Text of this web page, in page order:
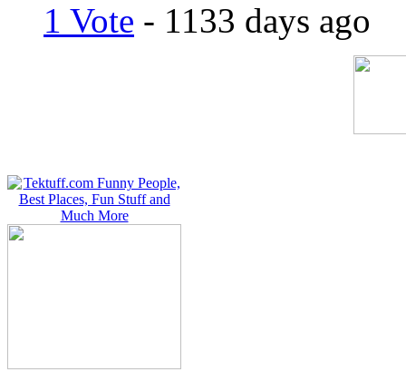
1 Vote - 1133 days ago